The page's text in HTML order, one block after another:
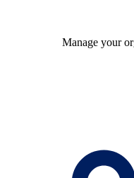
Manage your